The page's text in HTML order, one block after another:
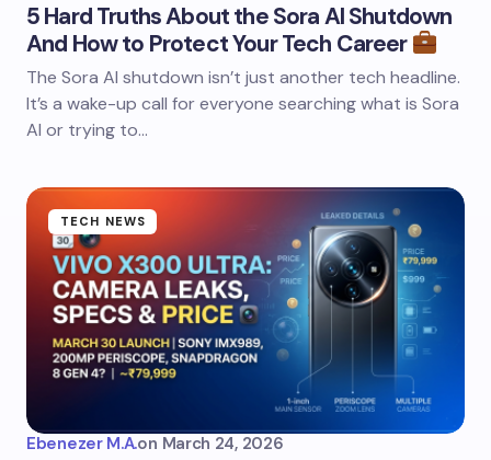
5 Hard Truths About the Sora AI Shutdown
And How to Protect Your Tech Career
The Sora AI shutdown isn’t just another tech headline.
It’s a wake-up call for everyone searching what is Sora
AI or trying to…
TECH NEWS
Ebenezer M.A.on March 24, 2026